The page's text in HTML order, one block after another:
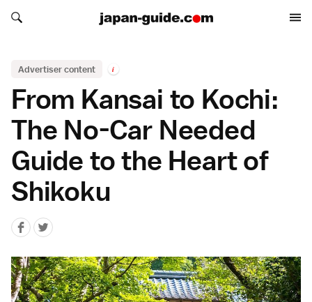
Search japan-guide.com
Search japan-guide.com
Advertiser content i
From Kansai to Kochi:
The No-Car Needed
Guide to the Heart of
Shikoku